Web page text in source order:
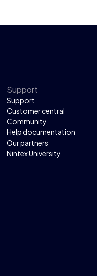
Support
Support
Customer central
Community
Help documentation
Our partners
Nintex University